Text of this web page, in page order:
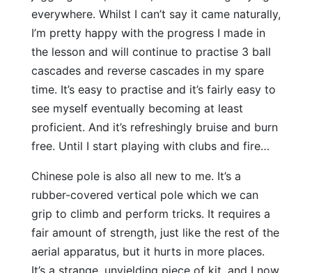
everywhere. Whilst I can’t say it came naturally,
I’m pretty happy with the progress I made in
the lesson and will continue to practise 3 ball
cascades and reverse cascades in my spare
time. It’s easy to practise and it’s fairly easy to
see myself eventually becoming at least
proficient. And it’s refreshingly bruise and burn
free. Until I start playing with clubs and fire…
Chinese pole is also all new to me. It’s a
rubber-covered vertical pole which we can
grip to climb and perform tricks. It requires a
fair amount of strength, just like the rest of the
aerial apparatus, but it hurts in more places.